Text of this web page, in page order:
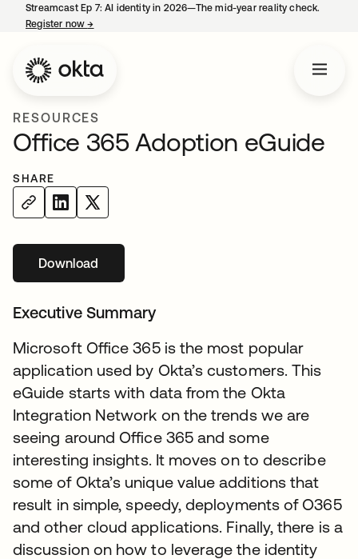
Streamcast Ep 7: AI identity in 2026—The mid-year reality check.
Register now→
RESOURCES
Office 365 Adoption eGuide
SHARE
Downloadopens in a new tab
Executive Summary
Microsoft Office 365 is the most popular
application used by Okta’s customers. This
eGuide starts with data from the Okta
Integration Network on the trends we are
seeing around Office 365 and some
interesting insights. It moves on to describe
some of Okta’s unique value additions that
result in simple, speedy, deployments of O365
and other cloud applications. Finally, there is a
discussion on how to leverage the identity